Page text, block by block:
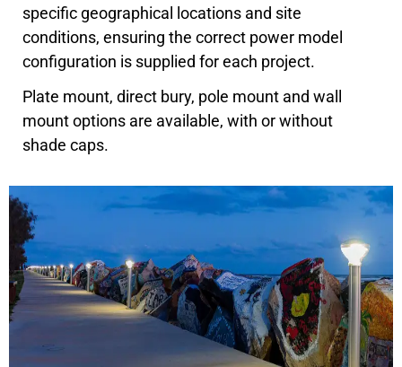
specific geographical locations and site
conditions, ensuring the correct power model
configuration is supplied for each project.
Plate mount, direct bury, pole mount and wall
mount options are available, with or without
shade caps.